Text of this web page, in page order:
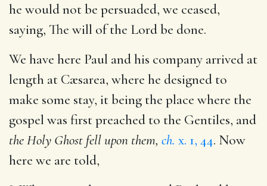
he would not be persuaded, we ceased,
saying, The will of the Lord be done.
We have here Paul and his company arrived at
length at Cæsarea, where he designed to
make some stay, it being the place where the
gospel was first preached to the Gentiles, and
the Holy Ghost fell upon them, ch. x. 1, 44. Now
here we are told,